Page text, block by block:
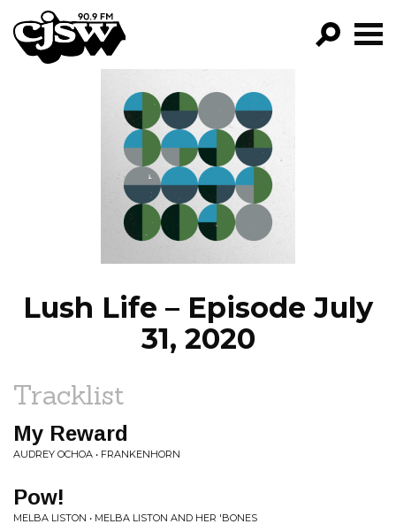
CJSW
FILTER BY:
PROGRAMS
EPISODES
NEWS
Lush Life – Episode July
31, 2020
Tracklist
My Reward
AUDREY OCHOA • FRANKENHORN
Pow!
MELBA LISTON • MELBA LISTON AND HER 'BONES